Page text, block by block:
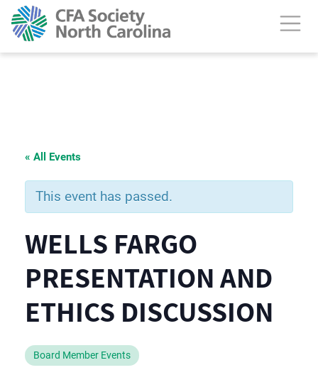
« All Events
This event has passed.
WELLS FARGO
PRESENTATION AND
ETHICS DISCUSSION
Board Member Events